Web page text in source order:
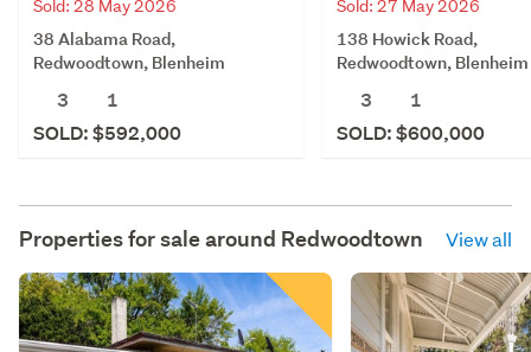
Sold: 28 May 2026
38 Alabama Road,
Redwoodtown, Blenheim
3
1
SOLD: $592,000
Sold: 27 May 2026
138 Howick Road,
Redwoodtown, Blenheim
3
1
SOLD: $600,000
Properties for sale around Redwoodtown View all